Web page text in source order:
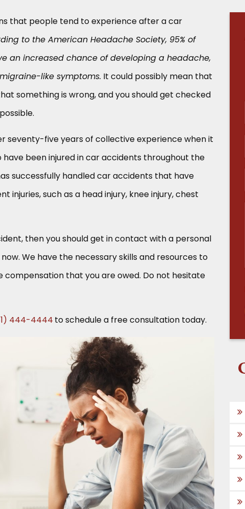
that people tend to experience after a car
to the American Headache Society, 95% of
an increased chance of developing a headache,
like symptoms. It could possibly mean that
something is wrong, and you should get checked
seventy-five years of collective experience when it
been injured in car accidents throughout the
successfully handled car accidents that have
injuries, such as a head injury, knee injury, chest
then you should get in contact with a personal
We have the necessary skills and resources to
compensation that you are owed. Do not hesitate
444-4444 to schedule a free consultation today.